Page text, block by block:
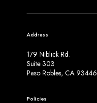
Address
179 Niblick Rd.
Suite 303
Paso Robles, CA 93446
Policies